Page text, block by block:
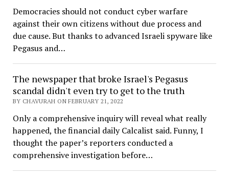
Democracies should not conduct cyber warfare
against their own citizens without due process and
due cause. But thanks to advanced Israeli spyware like
Pegasus and…
The newspaper that broke Israel's Pegasus
scandal didn't even try to get to the truth
BY CHAVURAH ON FEBRUARY 21, 2022
Only a comprehensive inquiry will reveal what really
happened, the financial daily Calcalist said. Funny, I
thought the paper’s reporters conducted a
comprehensive investigation before…